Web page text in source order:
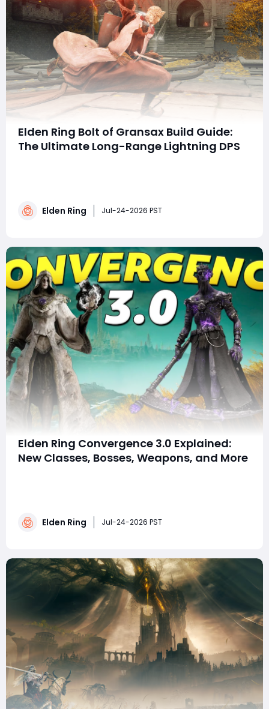
Elden Ring Bolt of Gransax Build Guide:
The Ultimate Long-Range Lightning DPS
boosting talismans, and key buffs, this build offers
Elden Ring Jul-24-2026 PST
Elden Ring Convergence 3.0 Explained:
New Classes, Bosses, Weapons, and More
integrates DLC content, enriches build diversity, and
Elden Ring Jul-24-2026 PST